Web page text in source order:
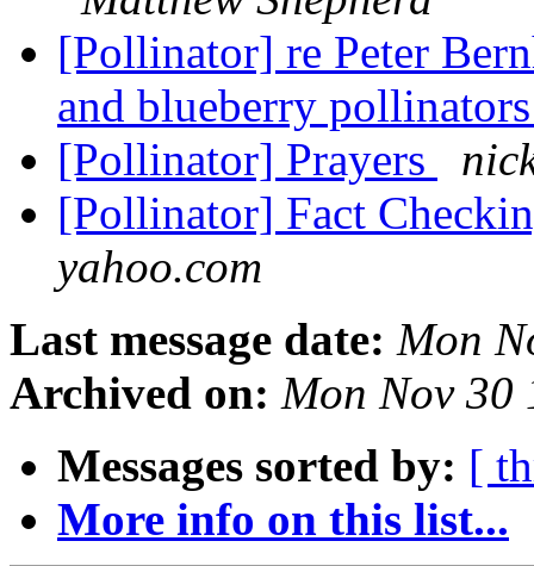
[Pollinator] re Peter
and blueberry
[Pollinator] Prayers
[Pollinator] Fact
yahoo.com
Last message date: Mon
Archived on: Mon Nov 30
Messages sorted by: [
More info on this list...